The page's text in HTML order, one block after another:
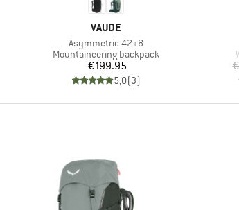
BRAND
VAUDE
Item(s)
Asymmetric 42+8
Product group
Mountaineering backpack
Price
€199.95
5,0(3)